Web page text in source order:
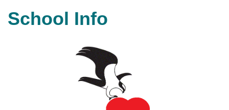
School Info